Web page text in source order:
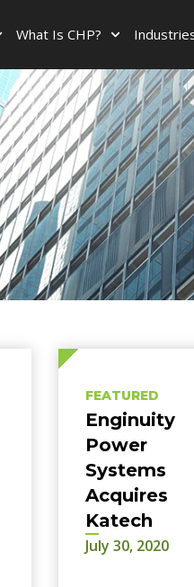
What Is CHP?
FEATURED
Enginuity
Power
Systems
Acquires
Katech
July 30, 2020